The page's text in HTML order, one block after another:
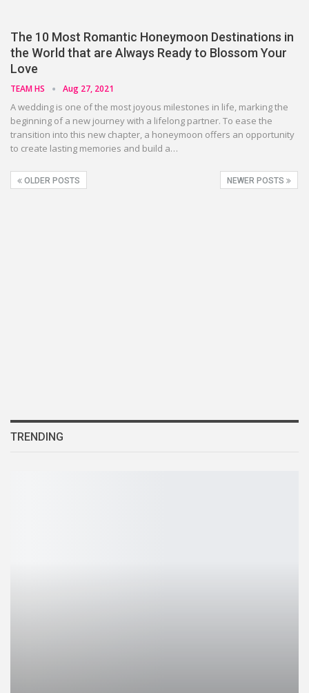
The 10 Most Romantic Honeymoon Destinations in
the World that are Always Ready to Blossom Your
Love
TEAM HS Aug 27, 2021
A wedding is one of the most joyous milestones in life, marking the
beginning of a new journey with a lifelong partner. To ease the
transition into this new chapter, a honeymoon offers an opportunity
to create lasting memories and build a…
OLDER POSTS NEWER POSTS
TRENDING